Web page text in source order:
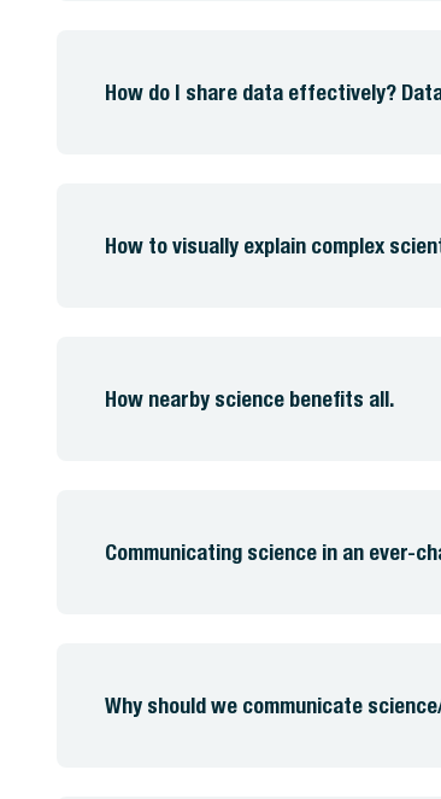
How do I share data effectively?
How to visually explain complex
How nearby science benefits all.
Communicating science in an ever-
Why should we communicate